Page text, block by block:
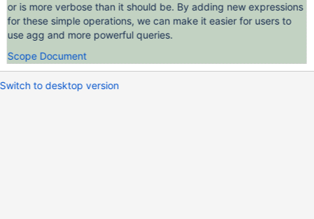
or is more verbose than it should be. By adding new expressions
for these simple operations, we can make it easier for users to
use agg and more powerful queries.
Scope Document
Switch to desktop version